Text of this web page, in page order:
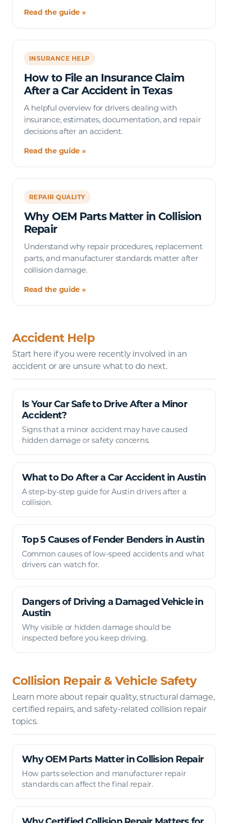
Read the guide »
INSURANCE HELP
How to File an Insurance Claim
After a Car Accident in Texas
A helpful overview for drivers dealing with
insurance, estimates, documentation, and repair
decisions after an accident.
Read the guide »
REPAIR QUALITY
Why OEM Parts Matter in Collision
Repair
Understand why repair procedures, replacement
parts, and manufacturer standards matter after
collision damage.
Read the guide »
Accident Help
Start here if you were recently involved in an
accident or are unsure what to do next.
Is Your Car Safe to Drive After a Minor
Accident?
Signs that a minor accident may have caused
hidden damage or safety concerns.
What to Do After a Car Accident in Austin
A step-by-step guide for Austin drivers after a
collision.
Top 5 Causes of Fender Benders in Austin
Common causes of low-speed accidents and what
drivers can watch for.
Dangers of Driving a Damaged Vehicle in
Austin
Why visible or hidden damage should be
inspected before you keep driving.
Collision Repair & Vehicle Safety
Learn more about repair quality, structural damage,
certified repairs, and safety-related collision repair
topics.
Why OEM Parts Matter in Collision Repair
How parts selection and manufacturer repair
standards can affect the final repair.